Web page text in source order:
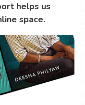
helps us
space.